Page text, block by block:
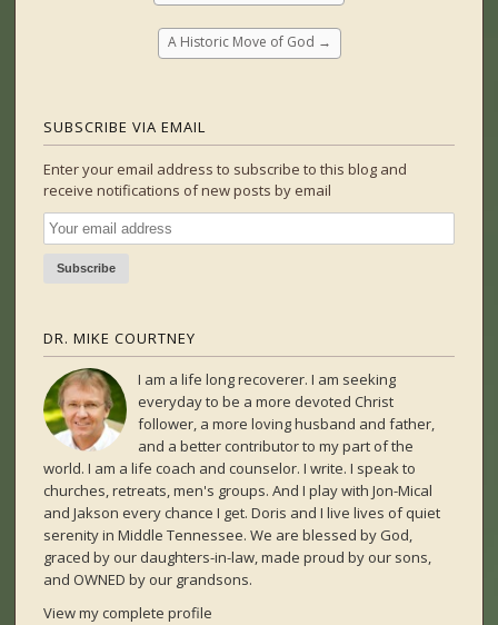
A Historic Move of God →
SUBSCRIBE VIA EMAIL
Enter your email address to subscribe to this blog and
receive notifications of new posts by email
DR. MIKE COURTNEY
I am a life long recoverer. I am seeking
everyday to be a more devoted Christ
follower, a more loving husband and father,
and a better contributor to my part of the
world. I am a life coach and counselor. I write. I speak to
churches, retreats, men's groups. And I play with Jon-Mical
and Jakson every chance I get. Doris and I live lives of quiet
serenity in Middle Tennessee. We are blessed by God,
graced by our daughters-in-law, made proud by our sons,
and OWNED by our grandsons.
View my complete profile